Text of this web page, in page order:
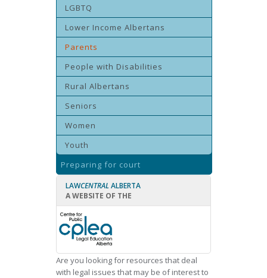
LGBTQ
Lower Income Albertans
Parents
People with Disabilities
Rural Albertans
Seniors
Women
Youth
Preparing for court
LAWCENTRAL ALBERTA
A WEBSITE OF THE
Are you looking for resources that deal
with legal issues that may be of interest to